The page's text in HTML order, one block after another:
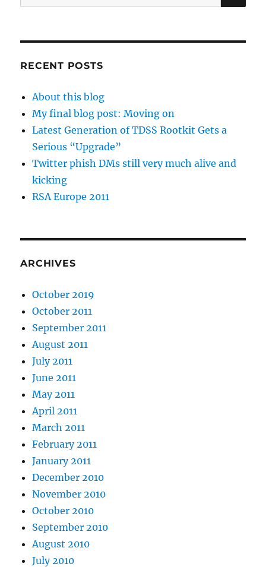
for:
RECENT POSTS
About this blog
My final blog post: Moving on
Latest Generation of TDSS Rootkit Gets a
Serious “Upgrade”
Twitter phish DMs still very much alive and
kicking
RSA Europe 2011
ARCHIVES
October 2019
October 2011
September 2011
August 2011
July 2011
June 2011
May 2011
April 2011
March 2011
February 2011
January 2011
December 2010
November 2010
October 2010
September 2010
August 2010
July 2010